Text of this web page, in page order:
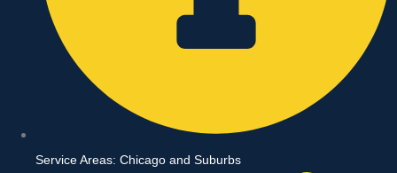
Service Areas: Chicago and Suburbs